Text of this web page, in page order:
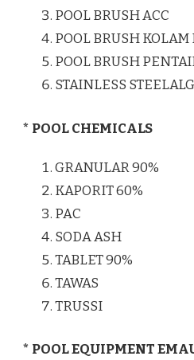
POOL BRUSH ACC
POOL BRUSH
POOL BRUSH
STAINLESS
* POOL CHEMICALS
GRANULAR 90%
KAPORIT 60%
PAC
SODA ASH
TABLET 90%
TAWAS
TRUSSI
* POOL EQUIPMENT